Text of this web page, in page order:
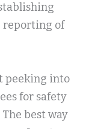
reporting of
peeking into
for safety
best way